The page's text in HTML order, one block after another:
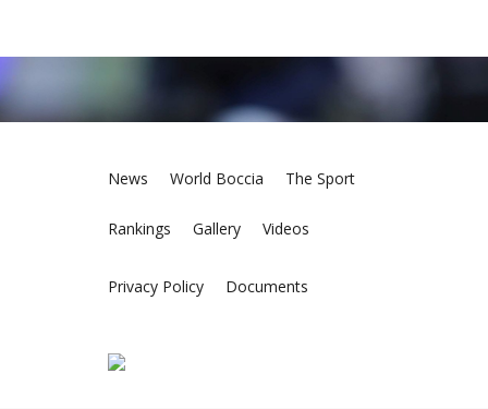
News World Boccia The Sport
Rankings Gallery Videos
Privacy Policy Documents